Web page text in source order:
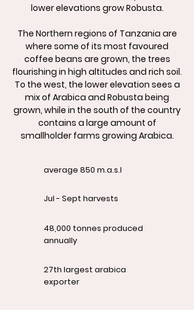
lower elevations grow Robusta.
The Northern regions of Tanzania are
where some of its most favoured
coffee beans are grown, the trees
flourishing in high altitudes and rich soil.
To the west, the lower elevation sees a
mix of Arabica and Robusta being
grown, while in the south of the country
contains a large amount of
smallholder farms growing Arabica.
average 850 m.a.s.l
Jul - Sept harvests
48,000 tonnes produced
annually
27th largest arabica
exporter